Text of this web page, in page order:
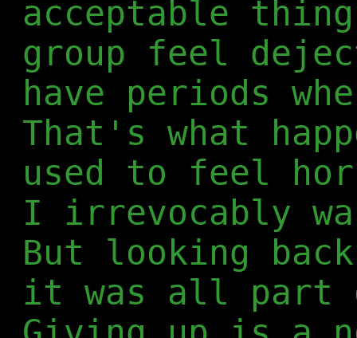
acceptable
group feel
have periods
That's what
used to feel
I irrevocably
But looking
it was all part